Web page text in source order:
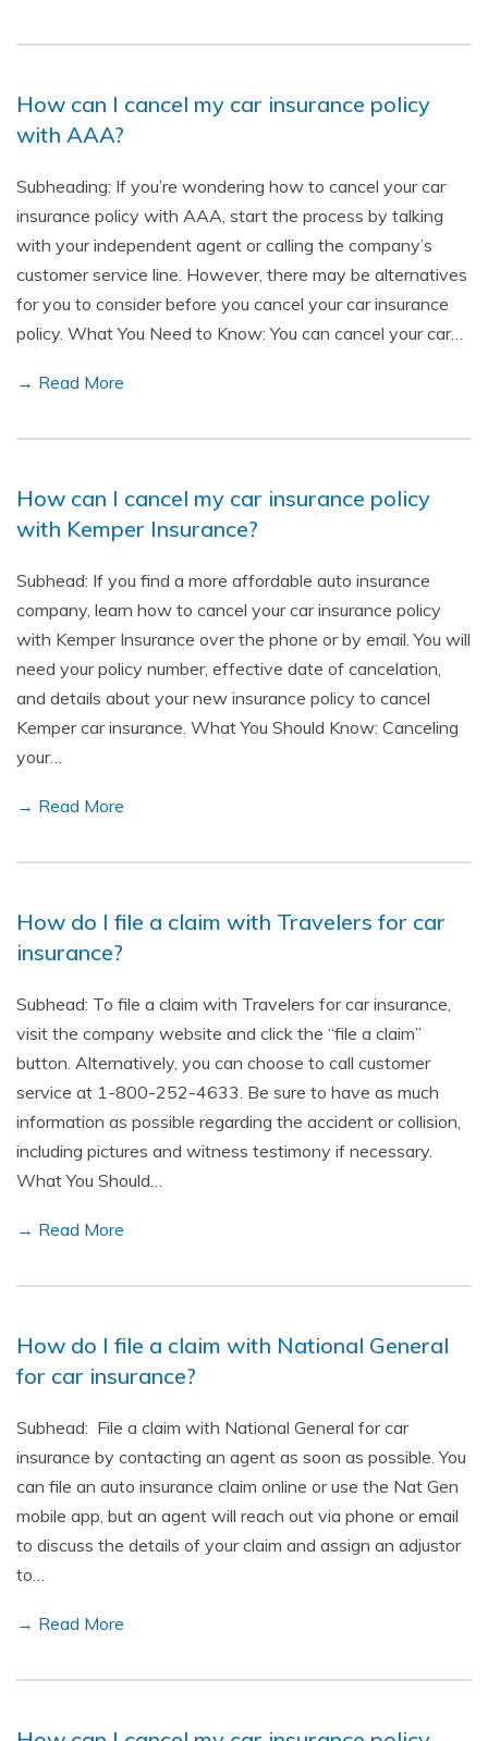
How can I cancel my car insurance policy
with AAA?
Subheading: If you’re wondering how to cancel your car
insurance policy with AAA, start the process by talking
with your independent agent or calling the company’s
customer service line. However, there may be alternatives
for you to consider before you cancel your car insurance
policy. What You Need to Know: You can cancel your car…
→ Read More
How can I cancel my car insurance policy
with Kemper Insurance?
Subhead: If you find a more affordable auto insurance
company, learn how to cancel your car insurance policy
with Kemper Insurance over the phone or by email. You will
need your policy number, effective date of cancelation,
and details about your new insurance policy to cancel
Kemper car insurance. What You Should Know: Canceling
your…
→ Read More
How do I file a claim with Travelers for car
insurance?
Subhead: To file a claim with Travelers for car insurance,
visit the company website and click the “file a claim”
button. Alternatively, you can choose to call customer
service at 1-800-252-4633. Be sure to have as much
information as possible regarding the accident or collision,
including pictures and witness testimony if necessary.
What You Should…
→ Read More
How do I file a claim with National General
for car insurance?
Subhead: File a claim with National General for car
insurance by contacting an agent as soon as possible. You
can file an auto insurance claim online or use the Nat Gen
mobile app, but an agent will reach out via phone or email
to discuss the details of your claim and assign an adjustor
to…
→ Read More